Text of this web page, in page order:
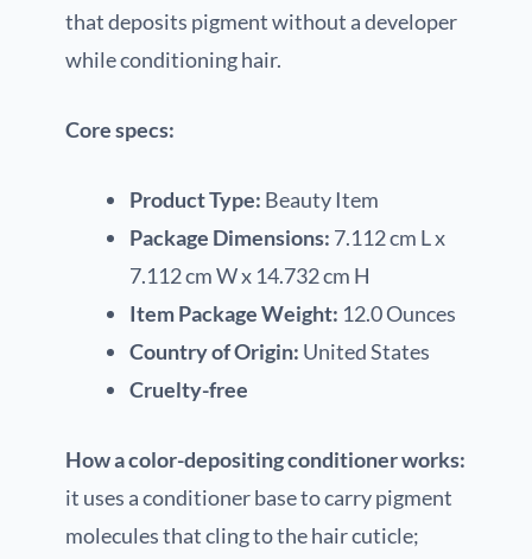
that deposits pigment without a developer
while conditioning hair.
Core specs:
Product Type: Beauty Item
Package Dimensions: 7.112 cm L x
7.112 cm W x 14.732 cm H
Item Package Weight: 12.0 Ounces
Country of Origin: United States
Cruelty-free
How a color-depositing conditioner works:
it uses a conditioner base to carry pigment
molecules that cling to the hair cuticle;